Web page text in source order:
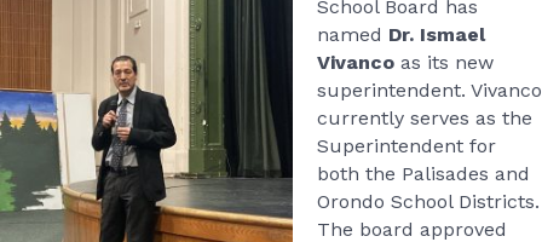
School Board has
named Dr. Ismael
Vivanco as its new
superintendent. Vivanco
currently serves as the
Superintendent for
both the Palisades and
Orondo School Districts.
The board approved